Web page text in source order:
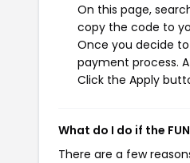
On this page,
copy the code to
Once you decide
payment process.
Click the Apply
What do I do if the
There are a few